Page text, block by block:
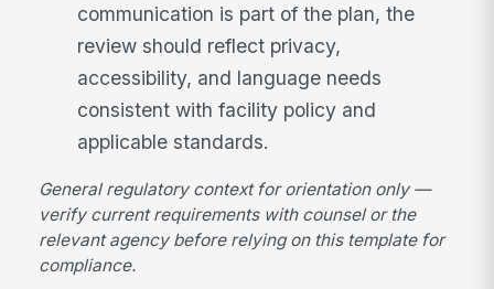
communication is part of the plan, the
review should reflect privacy,
accessibility, and language needs
consistent with facility policy and
applicable standards.
General regulatory context for orientation only —
verify current requirements with counsel or the
relevant agency before relying on this template for
compliance.